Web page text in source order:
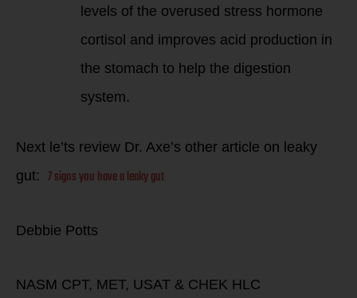
levels of the overused stress hormone
cortisol and improves acid production in
the stomach to help the digestion
system.
Next le’ts review Dr. Axe’s other article on leaky
gut: 7 signs you have a leaky gut
Debbie Potts
NASM CPT, MET, USAT & CHEK HLC